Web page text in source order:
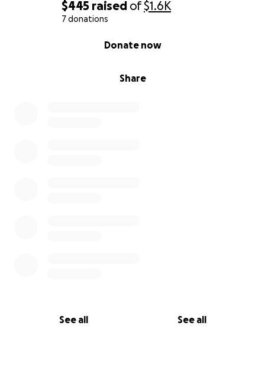
$445 raised of$1.6K
7 donations
Share
Donate now
See all See all